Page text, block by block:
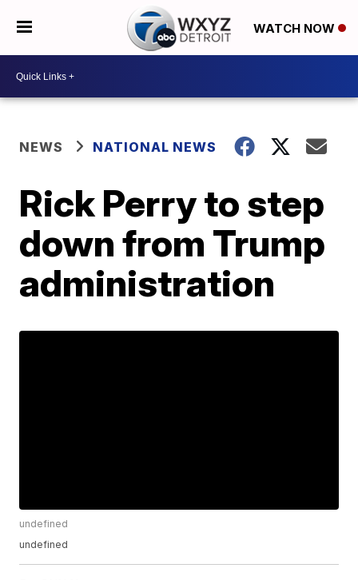
WATCH NOW
NEWS NATIONAL NEWS
Rick Perry to step
down from Trump
administration
undefined
undefined